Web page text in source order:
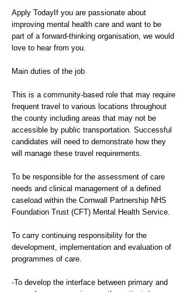
Apply TodayIf you are passionate about
improving mental health care and want to be
part of a forward-thinking organisation, we would
love to hear from you.
Main duties of the job
This is a community-based role that may require
frequent travel to various locations throughout
the county including areas that may not be
accessible by public transportation. Successful
candidates will need to demonstrate how they
will manage these travel requirements.
To be responsible for the assessment of care
needs and clinical management of a defined
caseload within the Cornwall Partnership NHS
Foundation Trust (CFT) Mental Health Service.
To carry continuing responsibility for the
development, implementation and evaluation of
programmes of care.
-To develop the interface between primary and